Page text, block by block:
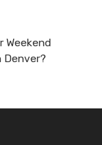
Weekend
Denver?